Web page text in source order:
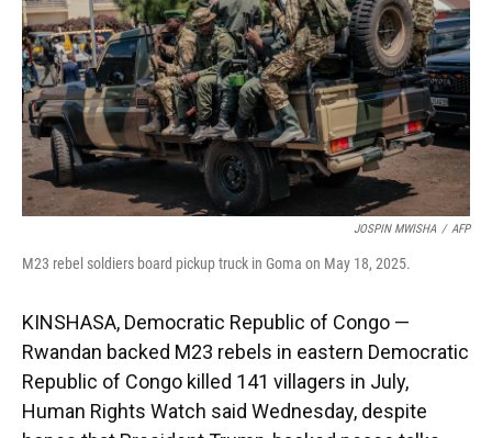
JOSPIN MWISHA / AFP
M23 rebel soldiers board pickup truck in Goma on May 18, 2025.
KINSHASA, Democratic Republic of Congo —
Rwandan backed M23 rebels in eastern Democratic
Republic of Congo killed 141 villagers in July,
Human Rights Watch said Wednesday, despite